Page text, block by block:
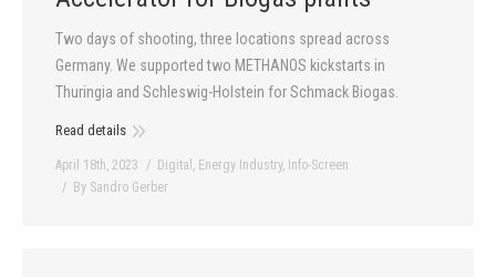
Two days of shooting, three locations spread across
Germany. We supported two METHANOS kickstarts in
Thuringia and Schleswig-Holstein for Schmack Biogas.
Read details
April 18th, 2023 Digital , Energy Industry, Info-Screen
By Sandro Gerber